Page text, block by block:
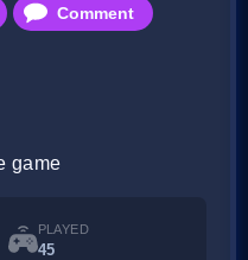
Comment
game
PLAYED
45